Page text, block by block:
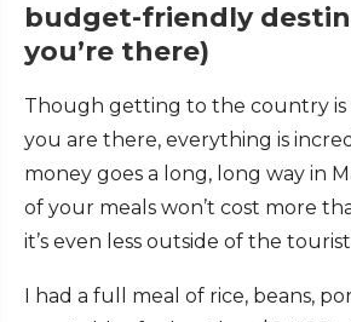
budget-friendly
you’re there)
Though getting to the country is
you are there, everything is
money goes a long, long way in
of your meals won’t cost more
it’s even less outside of the tourist
I had a full meal of rice, beans,